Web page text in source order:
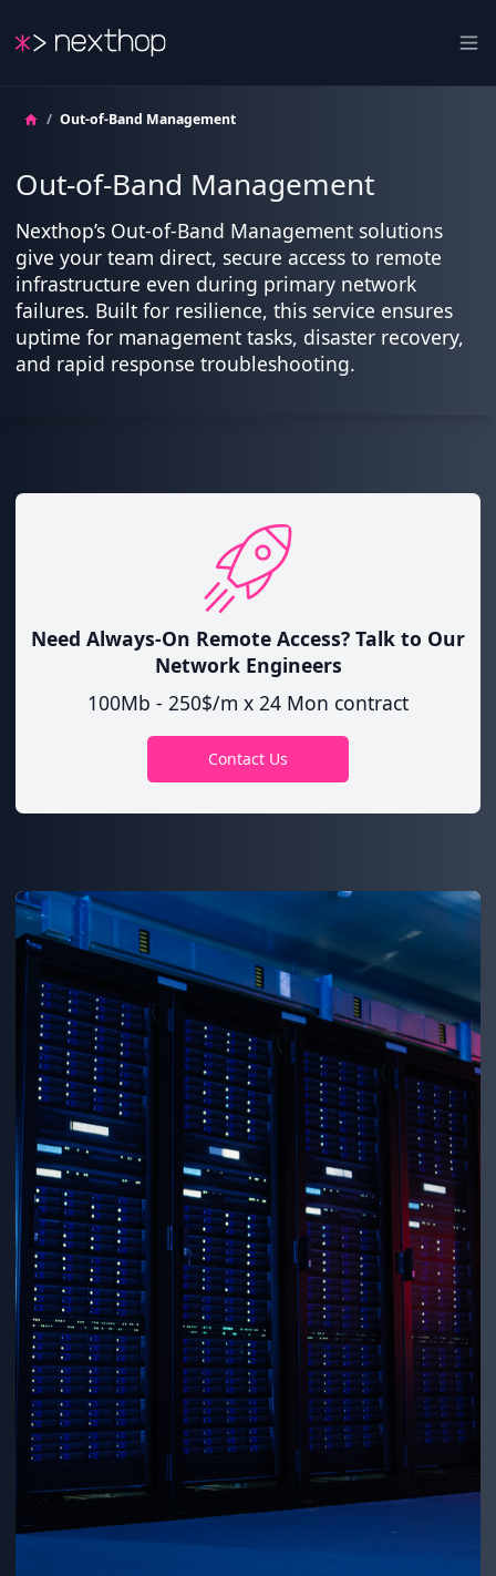
Nexthop
/ Out-of-Band Management
Out-of-Band Management
Nexthop’s Out-of-Band Management solutions
give your team direct, secure access to remote
infrastructure even during primary network
failures. Built for resilience, this service ensures
uptime for management tasks, disaster recovery,
and rapid response troubleshooting.
Need Always-On Remote Access? Talk to Our
Network Engineers
100Mb - 250$/m x 24 Mon contract
Contact Us